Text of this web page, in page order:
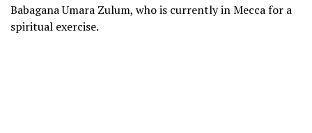
Babagana Umara Zulum, who is currently in Mecca for a
spiritual exercise.